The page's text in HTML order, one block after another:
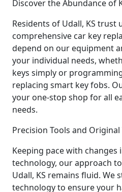
Discover the Abundance of
Residents of Udall, KS trust
comprehensive car key
depend on our equipment
your individual needs,
keys simply or
replacing smart key fobs.
your one-stop shop for all
needs.
Precision Tools and Original
Keeping pace with changes
technology, our approach
Udall, KS remains fluid.
technology to ensure your